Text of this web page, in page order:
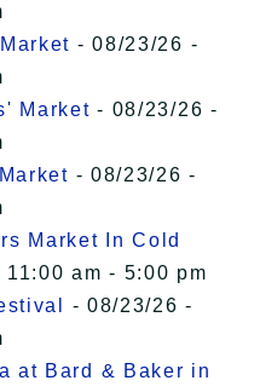
- 08/23/26 -
Market - 08/23/26 -
- 08/23/26 -
Market In Cold
am - 5:00 pm
- 08/23/26 -
at Bard & Baker in